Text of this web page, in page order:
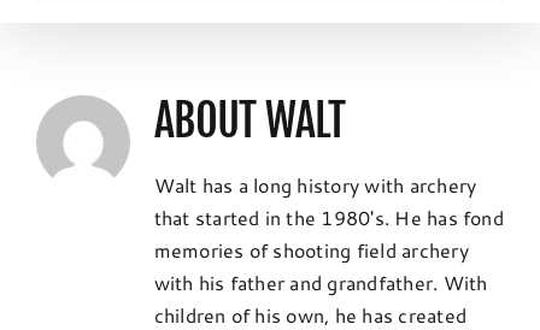
ABOUTWALT
Walt has a long history with archery
that started in the 1980's. He has fond
memories of shooting field archery
with his father and grandfather. With
children of his own, he has created